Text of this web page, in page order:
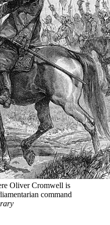
Oliver Cromwell is
command